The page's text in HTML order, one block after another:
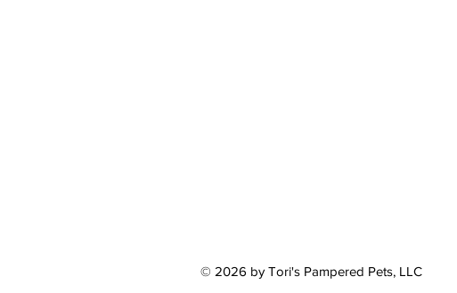
© 2026 by Tori's Pampered Pets, LLC